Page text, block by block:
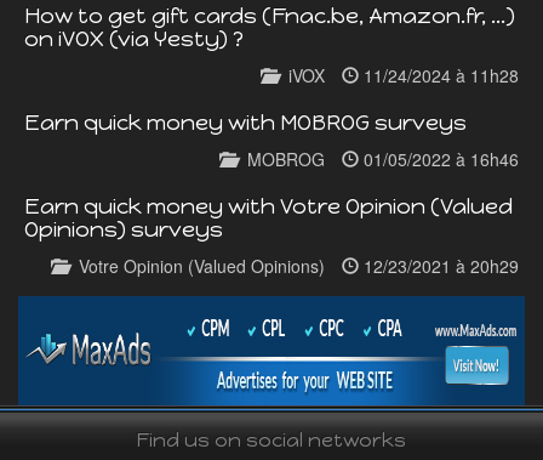
How to get gift cards (Fnac.be, Amazon.fr, ...)
on iVOX (via Yesty) ?
iVOX 11/24/2024 à 11h28
Earn quick money with MOBROG surveys
MOBROG 01/05/2022 à 16h46
Earn quick money with Votre Opinion (Valued
Opinions) surveys
Votre Opinion (Valued Opinions) 12/23/2021 à 20h29
Find us on social networks